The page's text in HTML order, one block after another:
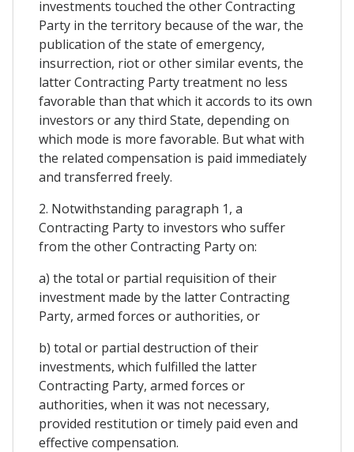
investments touched the other Contracting
Party in the territory because of the war, the
publication of the state of emergency,
insurrection, riot or other similar events, the
latter Contracting Party treatment no less
favorable than that which it accords to its own
investors or any third State, depending on
which mode is more favorable. But what with
the related compensation is paid immediately
and transferred freely.
2. Notwithstanding paragraph 1, a
Contracting Party to investors who suffer
from the other Contracting Party on:
a) the total or partial requisition of their
investment made by the latter Contracting
Party, armed forces or authorities, or
b) total or partial destruction of their
investments, which fulfilled the latter
Contracting Party, armed forces or
authorities, when it was not necessary,
provided restitution or timely paid even and
effective compensation.